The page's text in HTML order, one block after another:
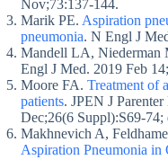
Nov;73:137-144.
Marik PE. Aspiration
pneumonia. N Engl J
Mandell LA, Niederman
Engl J Med. 2019 Feb
Moore FA. Treatment of
patients. JPEN J
Dec;26(6 Suppl):S69-74;
Makhnevich A,
Aspiration Pneumonia in